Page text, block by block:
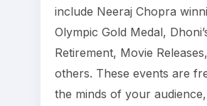
include Neeraj Chopra
Olympic Gold Medal,
Retirement, Movie
others. These events are
the minds of your